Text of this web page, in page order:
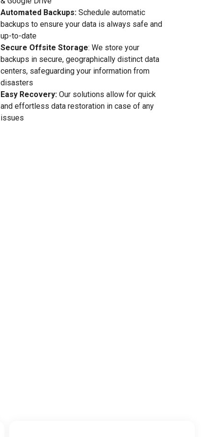
Automated Backups: Schedule automatic
backups to ensure your data is always safe and
up-to-date
Secure Offsite Storage: We store your
backups in secure, geographically distinct data
centers, safeguarding your information from
disasters
Easy Recovery: Our solutions allow for quick
and effortless data restoration in case of any
issues